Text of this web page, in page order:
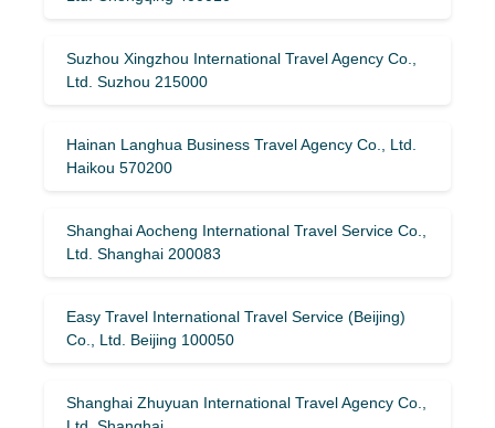
Suzhou Xingzhou International Travel Agency Co.,
Ltd. Suzhou 215000
Hainan Langhua Business Travel Agency Co., Ltd.
Haikou 570200
Shanghai Aocheng International Travel Service Co.,
Ltd. Shanghai 200083
Easy Travel International Travel Service (Beijing)
Co., Ltd. Beijing 100050
Shanghai Zhuyuan International Travel Agency Co.,